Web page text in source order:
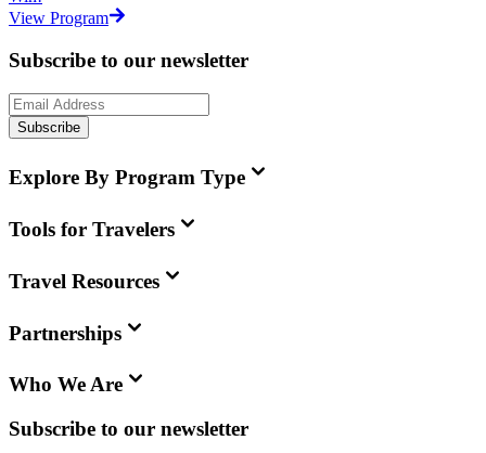
View Program
Subscribe to our newsletter
Subscribe
Explore By Program Type
Tools for Travelers
Travel Resources
Partnerships
Who We Are
Subscribe to our newsletter